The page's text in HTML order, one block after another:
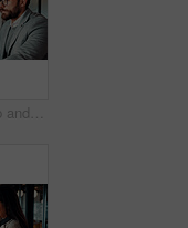
Discussion, laptop and business people in office with research for finance report with budget. Conversation, computer and financial advisor with manager for feedback on investment profit in workplace